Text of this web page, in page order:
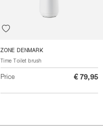
ZONE DENMARK
Time Toilet brush
Price € 79,95